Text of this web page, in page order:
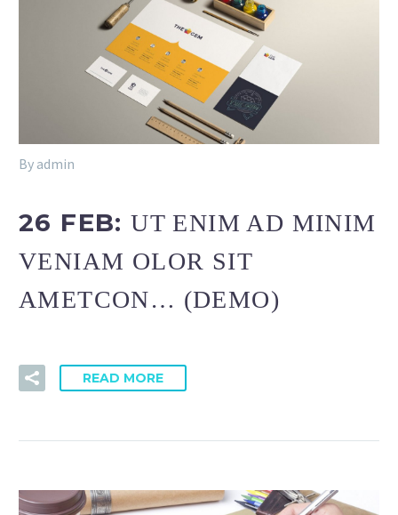
By admin
26 FEB:UT ENIM AD MINIM
VENIAM OLOR SIT
AMETCON… (DEMO)
READ MORE